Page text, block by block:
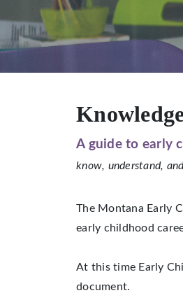
A guide to early
know, understand,
The Montana Early
early childhood
At this time Early
document.